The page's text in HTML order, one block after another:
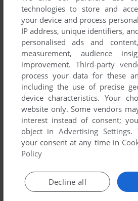
2003.
Bopscotch's Games 1-1 of 1
ADD TO FAVORITES
WIN
technologies to store and
your device and process
IP address, unique identifiers,
personalised ads and
measurement, audience
improvement. Third-party
process your data for these
including the use of precise
device characteristics. Your
website only. Some vendors
interest instead of consent;
object inAdvertising Settings.
your consent at any time in
Policy
Decline all